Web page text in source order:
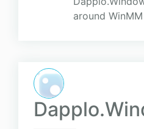
around WinMM